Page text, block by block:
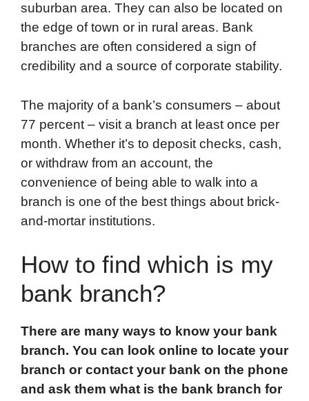
suburban area. They can also be located on
the edge of town or in rural areas. Bank
branches are often considered a sign of
credibility and a source of corporate stability.
The majority of a bank’s consumers – about
77 percent – visit a branch at least once per
month. Whether it’s to deposit checks, cash,
or withdraw from an account, the
convenience of being able to walk into a
branch is one of the best things about brick-
and-mortar institutions.
How to find which is my
bank branch?
There are many ways to know your bank
branch. You can look online to locate your
branch or contact your bank on the phone
and ask them what is the bank branch for